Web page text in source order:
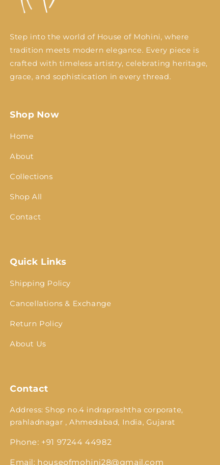
Step into the world of House of Mohini, where
tradition meets modern elegance. Every piece is
crafted with timeless artistry, celebrating heritage,
grace, and sophistication in every thread.
Shop Now
Home
About
Collections
Shop All
Contact
Quick Links
Shipping Policy
Cancellations & Exchange
Return Policy
About Us
Contact
Address: Shop no.4 indraprashtha corporate,
prahladnagar , Ahmedabad, India, Gujarat
Phone: +91 97244 44982
Email: houseofmohini28@gmail.com